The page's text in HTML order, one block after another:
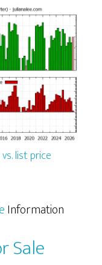
list price
Information
Sale